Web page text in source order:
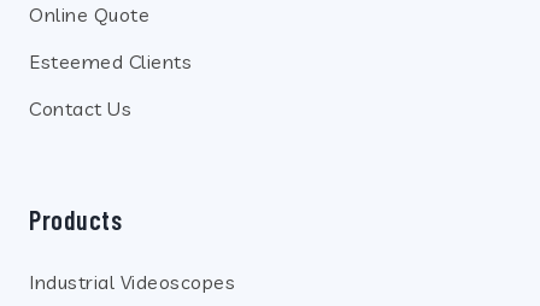
Online Quote
Esteemed Clients
Contact Us
Products
Industrial Videoscopes